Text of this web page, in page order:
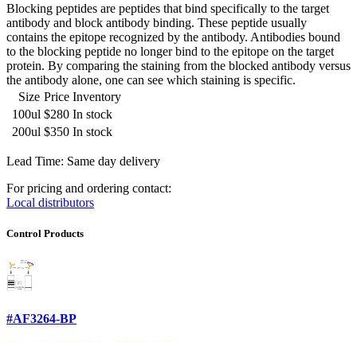
Blocking peptides are peptides that bind specifically to the target
antibody and block antibody binding. These peptide usually
contains the epitope recognized by the antibody. Antibodies bound
to the blocking peptide no longer bind to the epitope on the target
protein. By comparing the staining from the blocked antibody versus
the antibody alone, one can see which staining is specific.
Size Price Inventory
100ul $280 In stock
200ul $350 In stock
Lead Time: Same day delivery
For pricing and ordering contact:
Local distributors
Control Products
#AF3264-BP